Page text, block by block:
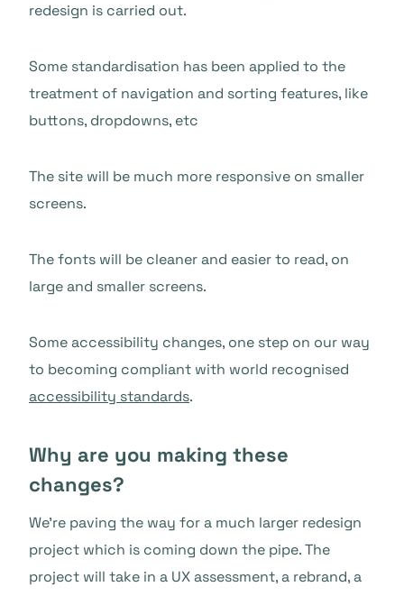
redesign is carried out.
Some standardisation has been applied to the
treatment of navigation and sorting features, like
buttons, dropdowns, etc
The site will be much more responsive on smaller
screens.
The fonts will be cleaner and easier to read, on
large and smaller screens.
Some accessibility changes, one step on our way
to becoming compliant with world recognised
accessibility standards.
Why are you making these
changes?
We’re paving the way for a much larger redesign
project which is coming down the pipe. The
project will take in a UX assessment, a rebrand, a